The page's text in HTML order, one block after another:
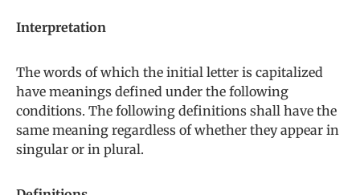
Interpretation
The words of which the initial letter is capitalized
have meanings defined under the following
conditions. The following definitions shall have the
same meaning regardless of whether they appear in
singular or in plural.